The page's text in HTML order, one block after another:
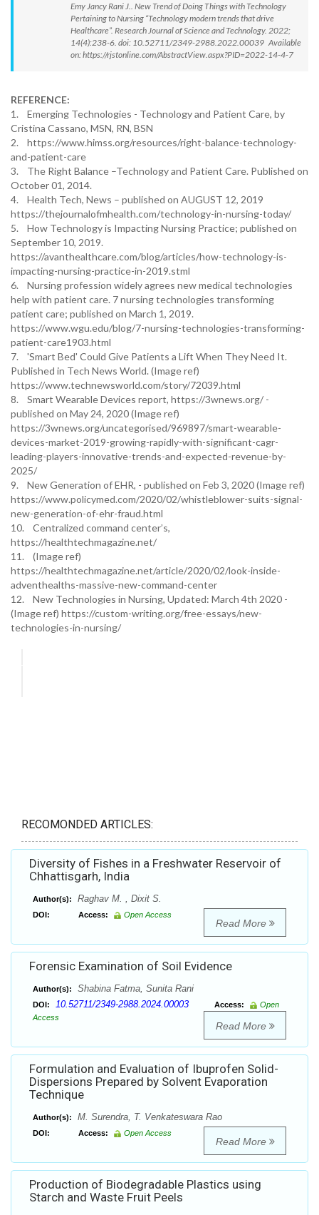
Emy Jancy Rani J.. New Trend of Doing Things with Technology
Pertaining to Nursing “Technology modern trends that drive
Healthcare”. Research Journal of Science and Technology. 2022;
14(4):238-6. doi: 10.52711/2349-2988.2022.00039 Available
on: https://rjstonline.com/AbstractView.aspx?PID=2022-14-4-7
REFERENCE:
1. Emerging Technologies - Technology and Patient Care, by
Cristina Cassano, MSN, RN, BSN
2. https://www.himss.org/resources/right-balance-technology-
and-patient-care
3. The Right Balance –Technology and Patient Care. Published on
October 01, 2014.
4. Health Tech, News – published on AUGUST 12, 2019
https://thejournalofmhealth.com/technology-in-nursing-today/
5. How Technology is Impacting Nursing Practice; published on
September 10, 2019.
https://avanthealthcare.com/blog/articles/how-technology-is-
impacting-nursing-practice-in-2019.stml
6. Nursing profession widely agrees new medical technologies
help with patient care. 7 nursing technologies transforming
patient care; published on March 1, 2019.
https://www.wgu.edu/blog/7-nursing-technologies-transforming-
patient-care1903.html
7. 'Smart Bed' Could Give Patients a Lift When They Need It.
Published in Tech News World. (Image ref)
https://www.technewsworld.com/story/72039.html
8. Smart Wearable Devices report, https://3wnews.org/ -
published on May 24, 2020 (Image ref)
https://3wnews.org/uncategorised/969897/smart-wearable-
devices-market-2019-growing-rapidly-with-significant-cagr-
leading-players-innovative-trends-and-expected-revenue-by-
2025/
9. New Generation of EHR, - published on Feb 3, 2020 (Image ref)
https://www.policymed.com/2020/02/whistleblower-suits-signal-
new-generation-of-ehr-fraud.html
10. Centralized command center’s,
https://healthtechmagazine.net/
11. (Image ref)
https://healthtechmagazine.net/article/2020/02/look-inside-
adventhealths-massive-new-command-center
12. New Technologies in Nursing, Updated: March 4th 2020 -
(Image ref) https://custom-writing.org/free-essays/new-
technologies-in-nursing/
RECOMONDED ARTICLES:
Diversity of Fishes in a Freshwater Reservoir of
Chhattisgarh, India
Author(s): Raghav M. , Dixit S.
DOI: Access: Open Access
Read More
Forensic Examination of Soil Evidence
Author(s): Shabina Fatma, Sunita Rani
DOI: 10.52711/2349-2988.2024.00003 Access:
Open
Access
Read More
Formulation and Evaluation of Ibuprofen Solid-
Dispersions Prepared by Solvent Evaporation
Technique
Author(s): M. Surendra, T. Venkateswara Rao
DOI: Access: Open Access
Read More
Production of Biodegradable Plastics using
Starch and Waste Fruit Peels